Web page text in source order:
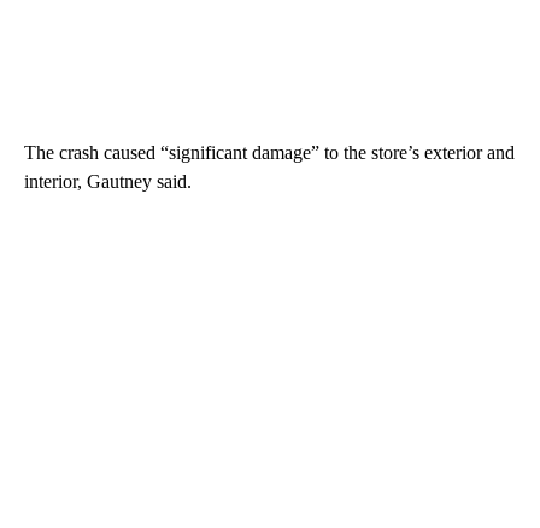
The crash caused “significant damage” to the store’s exterior and
interior, Gautney said.